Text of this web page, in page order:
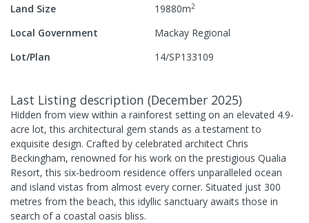
Land Size
19880m2
Local Government
Mackay Regional
Lot/Plan
14/SP133109
Last Listing description (December 2025)
Hidden from view within a rainforest setting on an elevated 4.9-
acre lot, this architectural gem stands as a testament to
exquisite design. Crafted by celebrated architect Chris
Beckingham, renowned for his work on the prestigious Qualia
Resort, this six-bedroom residence offers unparalleled ocean
and island vistas from almost every corner. Situated just 300
metres from the beach, this idyllic sanctuary awaits those in
search of a coastal oasis bliss.